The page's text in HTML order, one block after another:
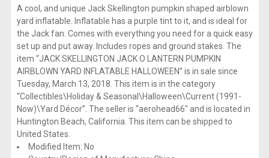
A cool, and unique Jack Skellington pumpkin shaped airblown
yard inflatable. Inflatable has a purple tint to it, and is ideal for
the Jack fan. Comes with everything you need for a quick easy
set up and put away. Includes ropes and ground stakes. The
item “JACK SKELLINGTON JACK O LANTERN PUMPKIN
AIRBLOWN YARD INFLATABLE HALLOWEEN” is in sale since
Tuesday, March 13, 2018. This item is in the category
“Collectibles\Holiday & Seasonal\Halloween\Current (1991-
Now)\Yard Décor”. The seller is “aerohead66″ and is located in
Huntington Beach, California. This item can be shipped to
United States.
Modified Item: No